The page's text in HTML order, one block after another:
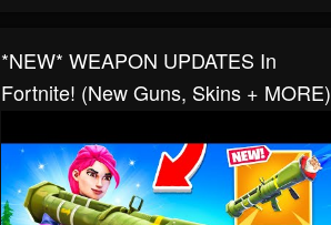
*NEW* WEAPON UPDATES In
Fortnite! (New Guns, Skins + MORE)